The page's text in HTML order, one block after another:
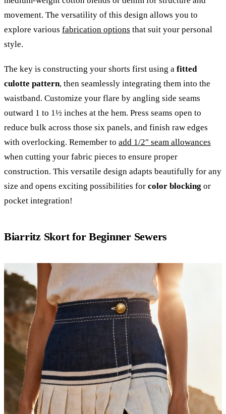
movement. The versatility of this design allows you to
explore various fabrication options that suit your personal
style.
The key is constructing your shorts first using a fitted
culotte pattern, then seamlessly integrating them into the
waistband. Customize your flare by angling side seams
outward 1 to 1½ inches at the hem. Press seams open to
reduce bulk across those six panels, and finish raw edges
with overlocking. Remember to add 1/2″ seam allowances
when cutting your fabric pieces to ensure proper
construction. This versatile design adapts beautifully for any
size and opens exciting possibilities for color blocking or
pocket integration!
Biarritz Skort for Beginner Sewers